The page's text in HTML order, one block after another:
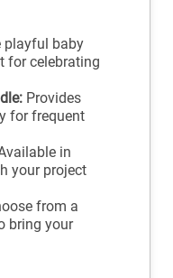
playful baby
for celebrating
Provides
for frequent
in
your project
from a
bring your